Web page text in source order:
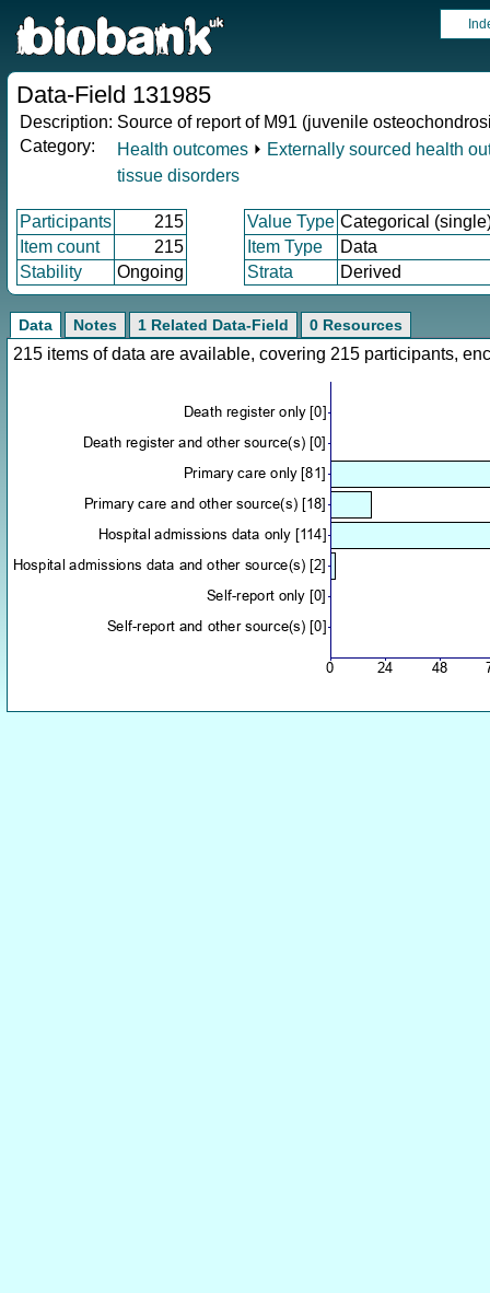
Data-Field 131985
Description: Source of report of M91 (juvenile
Category:
Health outcomes ⏵ Externally sourced health
tissue disorders
Participants 215 Value Type Categorical
Item count
215 Item Type
Data
Stability
Ongoing Strata Derived
Data Notes 1 Related Data-Field 0 Resources
215 items of data are available, covering 215 participants,